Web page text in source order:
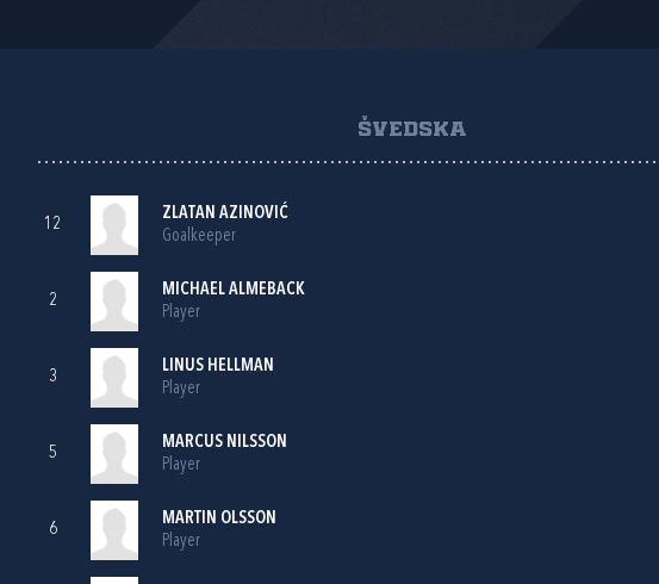
ŠVEDSKA
12
ZLATAN AZINOVIĆ
Goalkeeper
2
MICHAEL ALMEBACK
Player
3
LINUS HELLMAN
Player
5
MARCUS NILSSON
Player
6
MARTIN OLSSON
Player